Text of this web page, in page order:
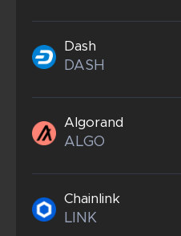
Dash
DASH
Algorand
ALGO
Chainlink
LINK